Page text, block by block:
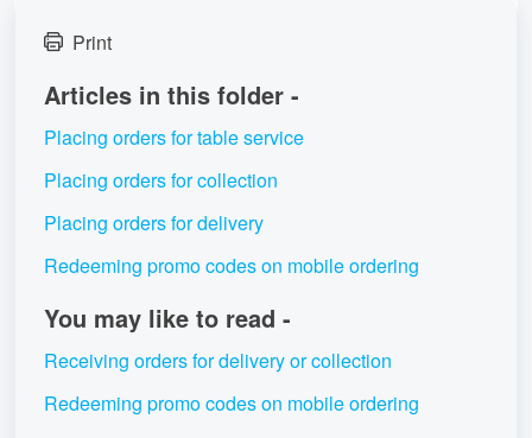
Print
Articles in this folder -
Placing orders for table service
Placing orders for collection
Placing orders for delivery
Redeeming promo codes on mobile ordering
You may like to read -
Receiving orders for delivery or collection
Redeeming promo codes on mobile ordering